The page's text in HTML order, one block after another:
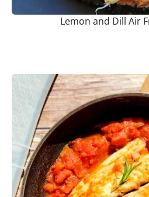
Lemon and Dill Air